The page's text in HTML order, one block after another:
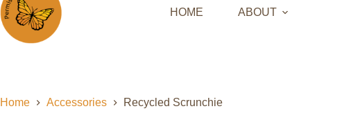
HOME ABOUT
Home Accessories Recycled Scrunchie